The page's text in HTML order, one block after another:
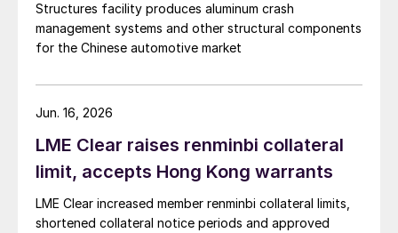
Structures facility produces aluminum crash
management systems and other structural components
for the Chinese automotive market
LME Clear raises renminbi collateral
limit, accepts Hong Kong warrants
LME Clear increased member renminbi collateral limits,
shortened collateral notice periods and approved
Jun. 16, 2026